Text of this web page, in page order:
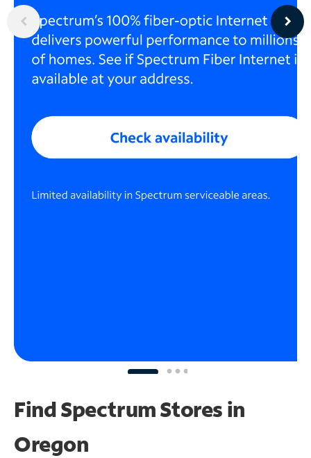
Find Spectrum Stores in
Oregon